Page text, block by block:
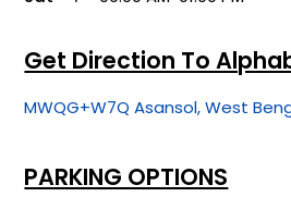
Get Direction To
MWQG+W7Q Asansol, West
PARKING OPTIONS